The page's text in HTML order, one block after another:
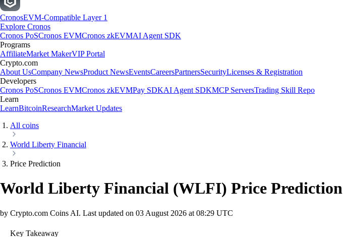
CronosEVM-Compatible Layer 1
Explore Cronos
Cronos PoSCronos EVMCronos zkEVMAI Agent SDK
Programs
AffiliateMarket MakerVIP Portal
Crypto.com
About UsCompany NewsProduct NewsEventsCareersPartnersSecurityLicenses & Registration
Developers
Cronos PoSCronos EVMCronos zkEVMPay SDKAI Agent SDKMCP ServersTrading Skill Repo
Learn
LearnBitcoinResearchMarket Updates
All coins
World Liberty Financial
Price Prediction
World Liberty Financial (WLFI) Price Prediction
by Crypto.com Coins AI. Last updated on 03 August 2026 at 08:29 UTC
Key Takeaway